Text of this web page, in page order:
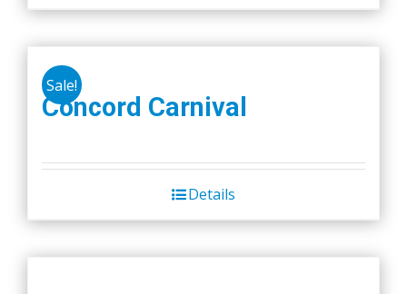
Sale!
Concord Carnival
Details